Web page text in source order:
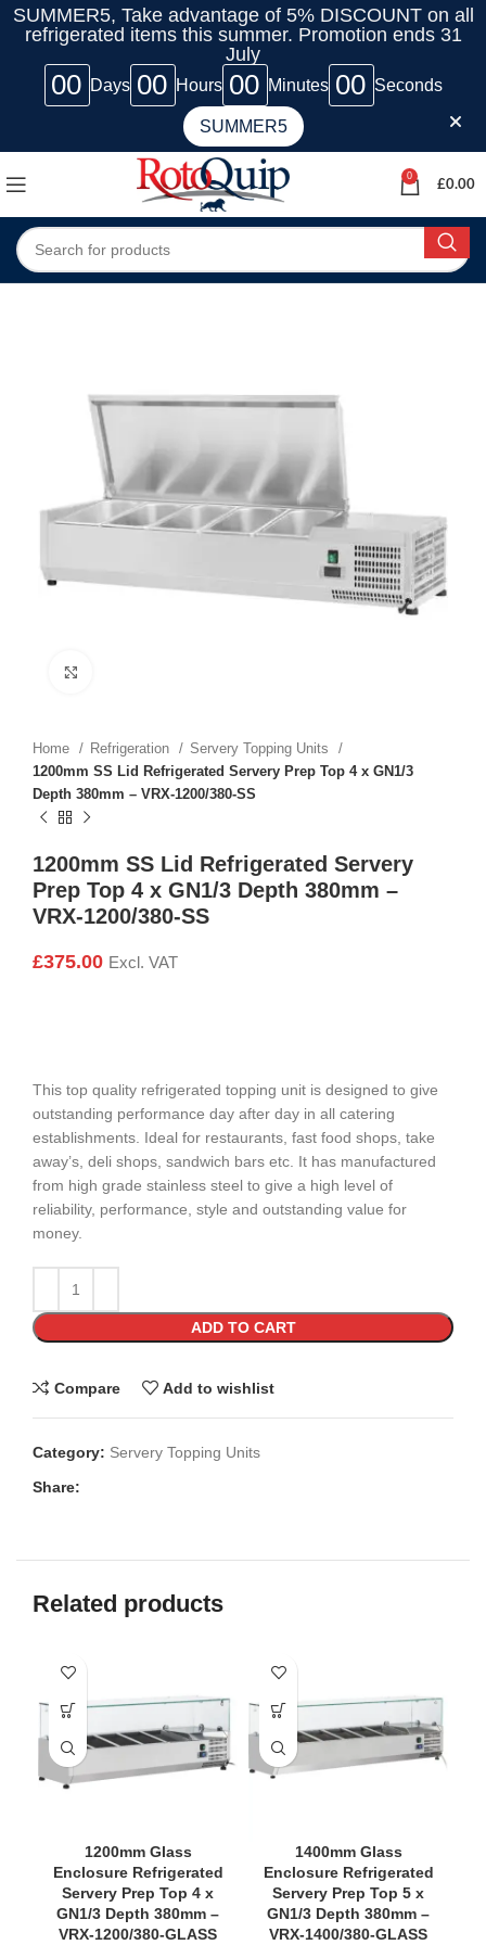
SUMMER5, Take advantage of 5% DISCOUNT on all
refrigerated items this summer. Promotion ends 31
July
00 Days 00 Hours 00 Minutes 00 Seconds
SUMMER5
0
£0.00
Home Refrigeration
Servery Topping Units
1200mm SS Lid Refrigerated Servery Prep Top 4 x GN1/3
Depth 380mm – VRX-1200/380-SS
1200mm SS Lid Refrigerated Servery
Prep Top 4 x GN1/3 Depth 380mm –
VRX-1200/380-SS
£375.00 Excl. VAT
This top quality refrigerated topping unit is designed to give
outstanding performance day after day in all catering
establishments. Ideal for restaurants, fast food shops, take
away’s, deli shops, sandwich bars etc. It has manufactured
from high grade stainless steel to give a high level of
reliability, performance, style and outstanding value for
money.
ADD TO CART
Compare Add to wishlist
Category: Servery Topping Units
Share:
Related products
1200mm Glass
Enclosure Refrigerated
Servery Prep Top 4 x
GN1/3 Depth 380mm –
VRX-1200/380-GLASS
1400mm Glass
Enclosure Refrigerated
Servery Prep Top 5 x
GN1/3 Depth 380mm –
VRX-1400/380-GLASS